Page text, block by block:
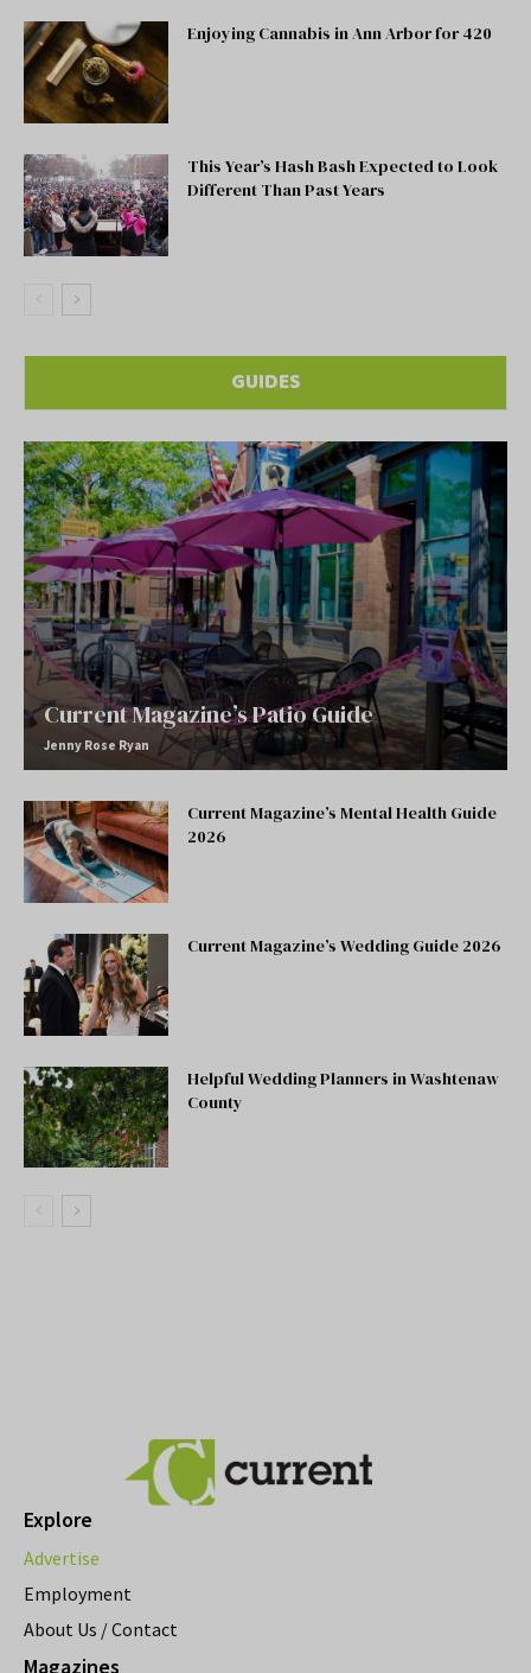
Enjoying Cannabis in Ann Arbor for 420
This Year’s Hash Bash Expected to Look
Different Than Past Years
GUIDES
Current Magazine’s Patio Guide
Jenny Rose Ryan
Current Magazine’s Mental Health Guide
2026
Current Magazine’s Wedding Guide 2026
Helpful Wedding Planners in Washtenaw
County
Explore
Advertise
Employment
About Us / Contact
Magazines